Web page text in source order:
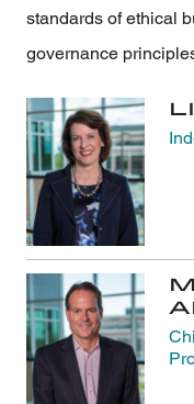
standards of ethical
governance